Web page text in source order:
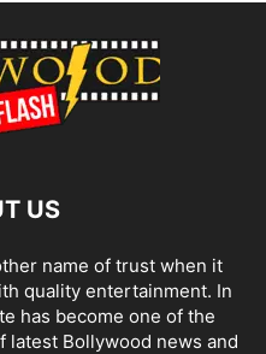
US
name of trust when it
quality entertainment. In
has become one of the
latest Bollywood news and